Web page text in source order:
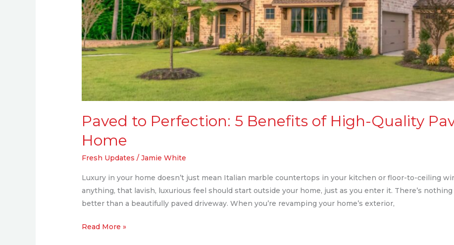
Paved to Perfection: 5 Benefits of High-Quality
Home
Fresh Updates /Jamie White
Luxury in your home doesn’t just mean Italian marble countertops in your kitchen or floor-to-ceiling
anything, that lavish, luxurious feel should start outside your home, just as you enter it. There’s
better than a beautifully paved driveway. When you’re revamping your home’s exterior,
Read More »